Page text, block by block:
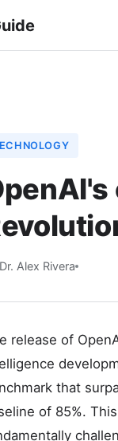
Alex Rivera
release of
that
of 85%.